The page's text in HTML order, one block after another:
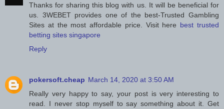
Thanks for sharing this blog with us. It will be beneficial for
us. 3WEBET provides one of the best-Trusted Gambling
Sites at the most affordable price. Visit here best trusted
betting sites singapore
Reply
pokersoft.cheap March 14, 2020 at 3:50 AM
Really very happy to say, your post is very interesting to
read. I never stop myself to say something about it. Get